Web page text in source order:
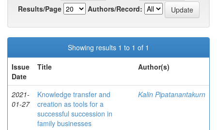
Results/Page
Authors/Record:
Showing results 1 to 1 of 1
Issue
Date
Title Author(s)
2021-
01-27
Knowledge transfer and
creation as tools for a
successful succession in
family businesses
Kalin Pipatanantakurn